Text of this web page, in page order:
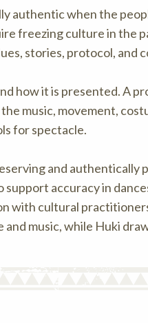
authentic when the
freezing culture in the
stories, protocol, and
how it is presented. A
music, movement,
for spectacle.
and
accuracy in
with cultural
music, while Huki